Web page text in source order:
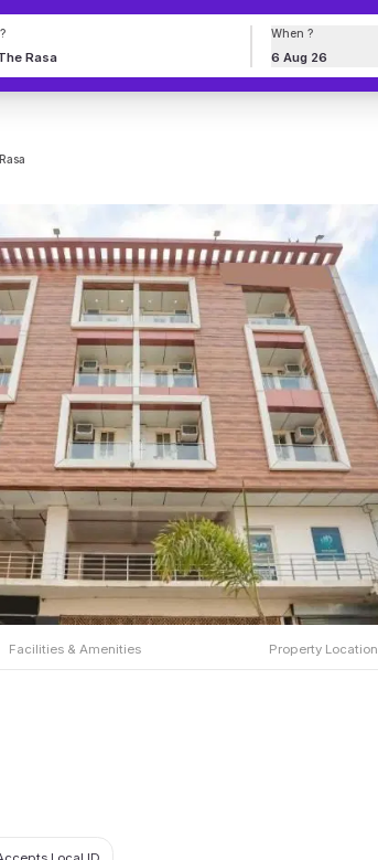
When ?
6 Aug 26
Facilities & Amenities Property Location